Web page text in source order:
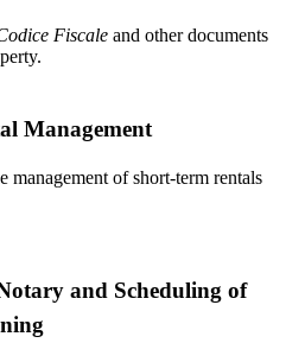
Fiscale and other documents
Management
management of short-term rentals
and Scheduling of